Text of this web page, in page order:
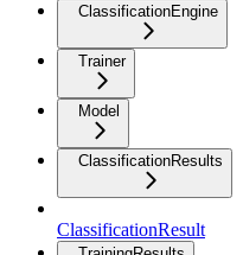
ClassificationEngine
Trainer
Model
ClassificationResults
ClassificationResult